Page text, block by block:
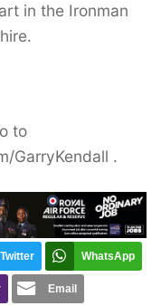
in the Ironman
to
GarryKendall .
Twitter WhatsApp
Email